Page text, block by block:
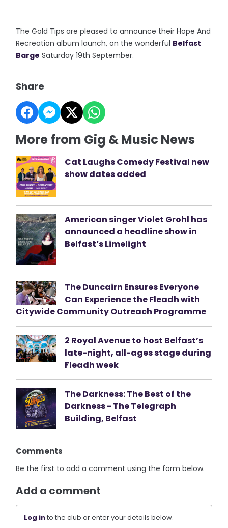
The Gold Tips are pleased to announce their Hope And
Recreation album launch, on the wonderful Belfast
Barge Saturday 19th September.
Share
More from Gig & Music News
Cat Laughs Comedy Festival new
show dates added
American singer Violet Grohl has
announced a headline show in
Belfast’s Limelight
The Duncairn Ensures Everyone
Can Experience the Fleadh with
Citywide Community Outreach Programme
2 Royal Avenue to host Belfast’s
late-night, all-ages stage during
Fleadh week
The Darkness: The Best of the
Darkness - The Telegraph
Building, Belfast
Comments
Be the first to add a comment using the form below.
Add a comment
Log into the club or enter your details below.